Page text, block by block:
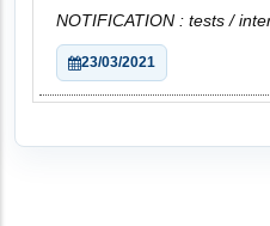
NOTIFICATION : tests /
23/03/2021